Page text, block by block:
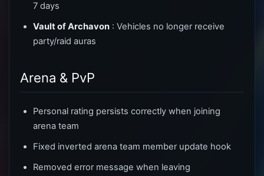
7 days
Vault of Archavon : Vehicles no longer receive
party/raid auras
Arena & PvP
Personal rating persists correctly when joining
arena team
Fixed inverted arena team member update hook
Removed error message when leaving